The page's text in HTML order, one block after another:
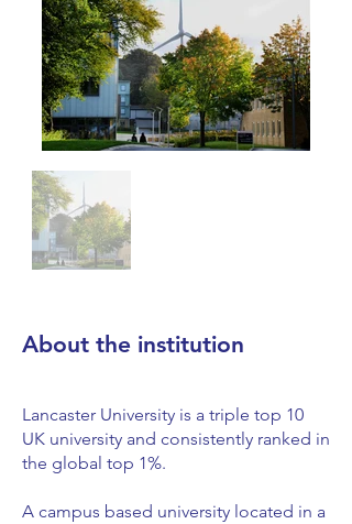
About the institution
Lancaster University is a triple top 10
UK university and consistently ranked in
the global top 1%.
A campus based university located in a